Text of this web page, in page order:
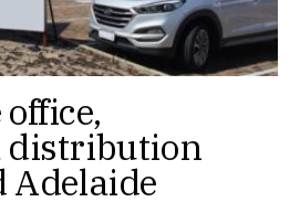
distribution
Adelaide